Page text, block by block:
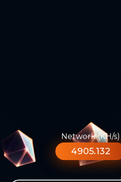
Network (KH/s)
4905.132